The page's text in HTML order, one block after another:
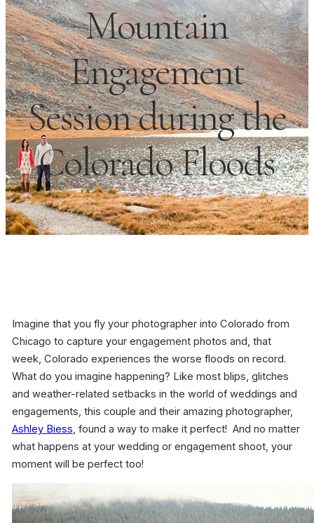
Mountain
Engagement
Session during the
Colorado Floods
Imagine that you fly your photographer into Colorado from
Chicago to capture your engagement photos and, that
week, Colorado experiences the worse floods on record.
What do you imagine happening? Like most blips, glitches
and weather-related setbacks in the world of weddings and
engagements, this couple and their amazing photographer,
Ashley Biess , found a way to make it perfect! And no matter
what happens at your wedding or engagement shoot, your
moment will be perfect too!